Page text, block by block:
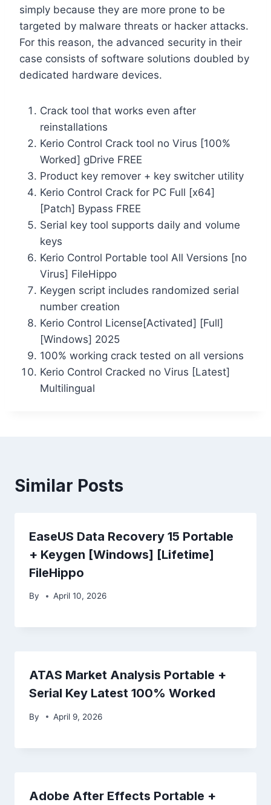
simply because they are more prone to be
targeted by malware threats or hacker attacks.
For this reason, the advanced security in their
case consists of software solutions doubled by
dedicated hardware devices.
Crack tool that works even after
reinstallations
Kerio Control Crack tool no Virus [100%
Worked] gDrive FREE
Product key remover + key switcher utility
Kerio Control Crack for PC Full [x64]
[Patch] Bypass FREE
Serial key tool supports daily and volume
keys
Kerio Control Portable tool All Versions [no
Virus] FileHippo
Keygen script includes randomized serial
number creation
Kerio Control License[Activated] [Full]
[Windows] 2025
100% working crack tested on all versions
Kerio Control Cracked no Virus [Latest]
Multilingual
Similar Posts
EaseUS Data Recovery 15 Portable
+ Keygen [Windows] [Lifetime]
FileHippo
By April 10, 2026
ATAS Market Analysis Portable +
Serial Key Latest 100% Worked
By April 9, 2026
Adobe After Effects Portable +